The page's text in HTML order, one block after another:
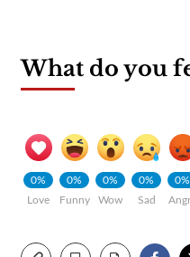
What do you
0%
Love
0%
Funny
0%
Wow
0%
Sad
0%